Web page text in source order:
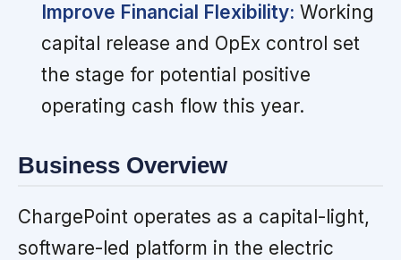
Improve Financial Flexibility: Working
capital release and OpEx control set
the stage for potential positive
operating cash flow this year.
Business Overview
ChargePoint operates as a capital-light,
software-led platform in the electric